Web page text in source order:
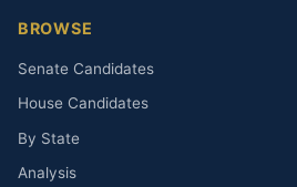
BROWSE
Senate Candidates
House Candidates
By State
Analysis